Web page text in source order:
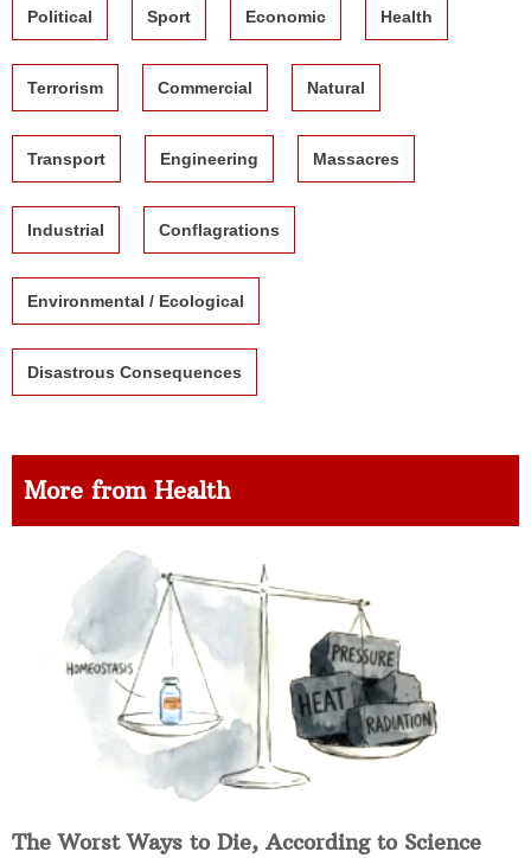
Political Sport Economic Health
Terrorism Commercial Natural
Transport Engineering Massacres
Industrial Conflagrations
Environmental / Ecological
Disastrous Consequences
More from Health
The Worst Ways to Die, According to Science